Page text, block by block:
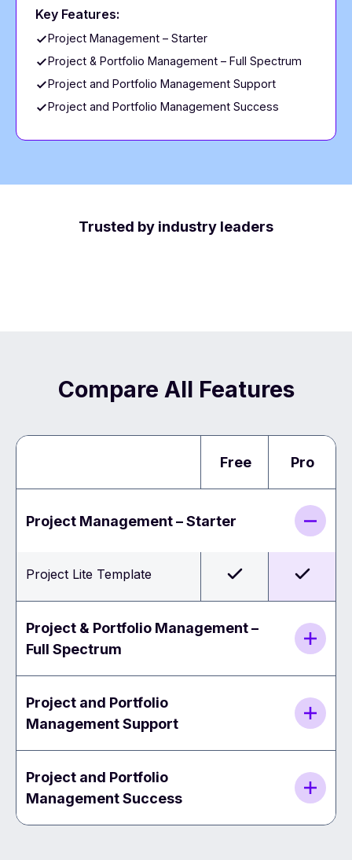
Key Features:
Project Management – Starter
Project & Portfolio Management – Full Spectrum
Project and Portfolio Management Support
Project and Portfolio Management Success
Trusted by industry leaders
Compare All Features
Free Pro
Project Management – Starter
Project Lite Template
Project & Portfolio Management –
Full Spectrum
Project and Portfolio
Management Support
Project and Portfolio
Management Success